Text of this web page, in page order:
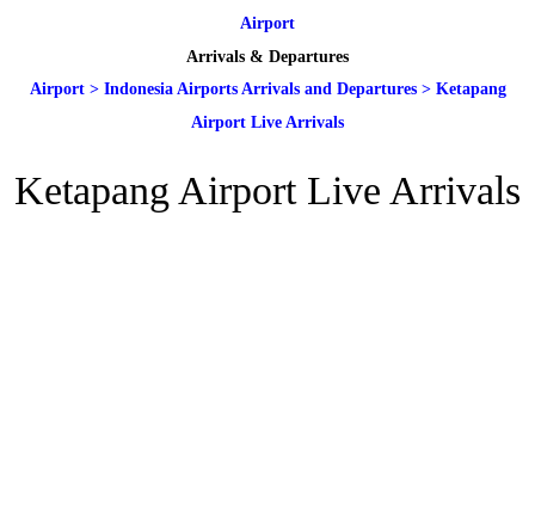
Airport
Arrivals & Departures
Airport> Indonesia Airports Arrivals and Departures> Ketapang
Airport Live Arrivals
Ketapang Airport Live Arrivals